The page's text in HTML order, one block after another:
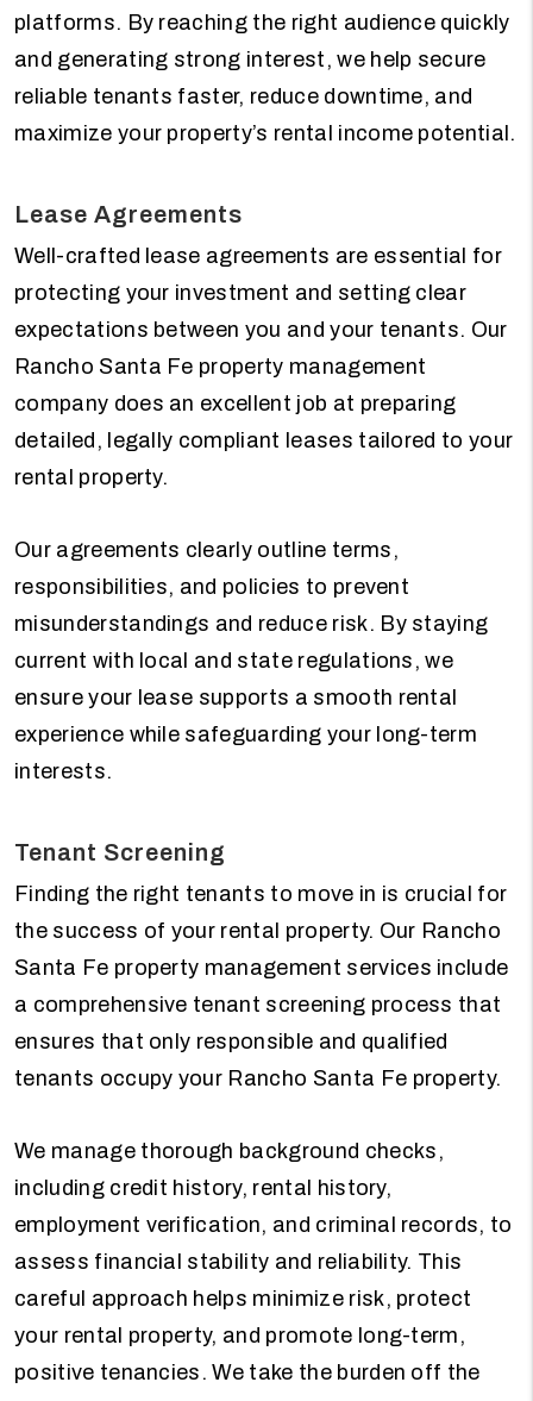
platforms. By reaching the right audience quickly
and generating strong interest, we help secure
reliable tenants faster, reduce downtime, and
maximize your property’s rental income potential.
Lease Agreements
Well-crafted lease agreements are essential for
protecting your investment and setting clear
expectations between you and your tenants. Our
Rancho Santa Fe property management
company does an excellent job at preparing
detailed, legally compliant leases tailored to your
rental property.
Our agreements clearly outline terms,
responsibilities, and policies to prevent
misunderstandings and reduce risk. By staying
current with local and state regulations, we
ensure your lease supports a smooth rental
experience while safeguarding your long-term
interests.
Tenant Screening
Finding the right tenants to move in is crucial for
the success of your rental property. Our Rancho
Santa Fe property management services include
a comprehensive tenant screening process that
ensures that only responsible and qualified
tenants occupy your Rancho Santa Fe property.
We manage thorough background checks,
including credit history, rental history,
employment verification, and criminal records, to
assess financial stability and reliability. This
careful approach helps minimize risk, protect
your rental property, and promote long-term,
positive tenancies. We take the burden off the